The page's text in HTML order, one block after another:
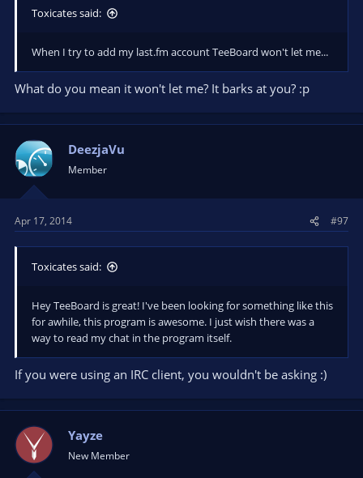
Toxicates said:
When I try to add my last.fm account TeeBoard won't let me...
What do you mean it won't let me? It barks at you? :p
DeezjaVu
Member
Apr 17, 2014 #97
Toxicates said:
Hey TeeBoard is great! I've been looking for something like this
for awhile, this program is awesome. I just wish there was a
way to read my chat in the program itself.
If you were using an IRC client, you wouldn't be asking :)
Yayze
New Member